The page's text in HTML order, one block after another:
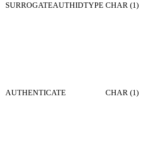
SURROGATEAUTHIDTYPE CHAR (1)
AUTHENTICATE CHAR (1)